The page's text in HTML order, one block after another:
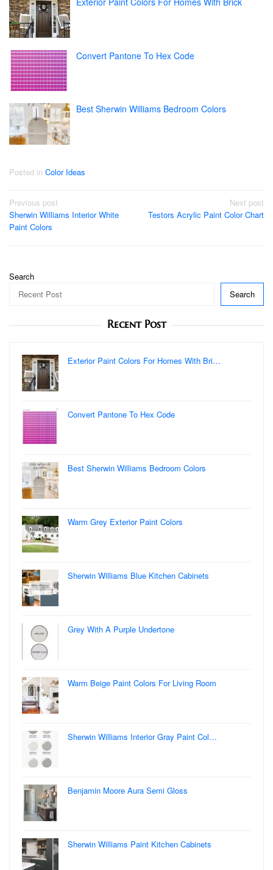
Convert Pantone To Hex Code
Best Sherwin Williams Bedroom Colors
Posted in Color Ideas
Post
navigation
Previous post
Sherwin Williams Interior White
Paint Colors
Next post
Testors Acrylic Paint Color Chart
Search
Search
Recent Post
Exterior Paint Colors For Homes With Bri…
Convert Pantone To Hex Code
Best Sherwin Williams Bedroom Colors
Warm Grey Exterior Paint Colors
Sherwin Williams Blue Kitchen Cabinets
Grey With A Purple Undertone
Warm Beige Paint Colors For Living Room
Sherwin Williams Interior Gray Paint Col…
Benjamin Moore Aura Semi Gloss
Sherwin Williams Paint Kitchen Cabinets